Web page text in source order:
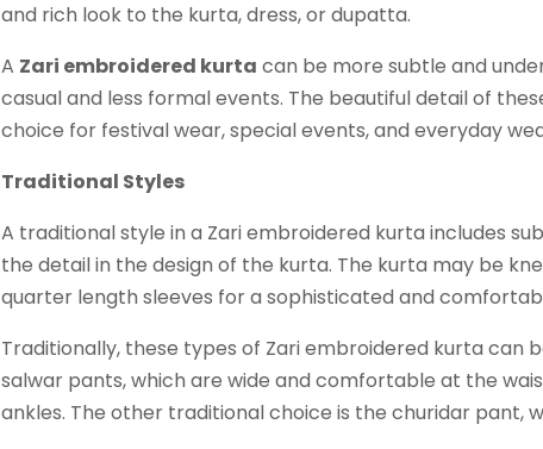
and rich look to the kurta, dress, or dupatta.
A Zari embroidered kurta can be more subtle and
casual and less formal events. The beautiful detail of
choice for festival wear, special events, and everyday
Traditional Styles
A traditional style in a Zari embroidered kurta includes
the detail in the design of the kurta. The kurta may be
quarter length sleeves for a sophisticated and
Traditionally, these types of Zari embroidered kurta can
salwar pants, which are wide and comfortable at the
ankles. The other traditional choice is the churidar pant,